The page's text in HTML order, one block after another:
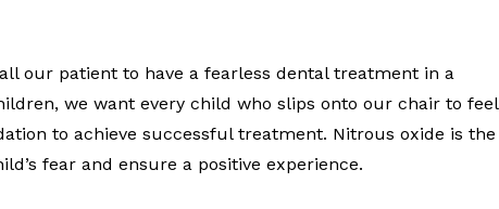
our patient to have a fearless dental treatment in a
we want every child who slips onto our chair to feel
to achieve successful treatment. Nitrous oxide is the
fear and ensure a positive experience.